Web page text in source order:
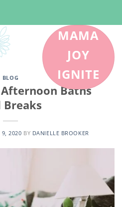
MAMA
JOY
IGNITE
BLOG
Baths
Breaks
9, 2020 BY DANIELLE BROOKER